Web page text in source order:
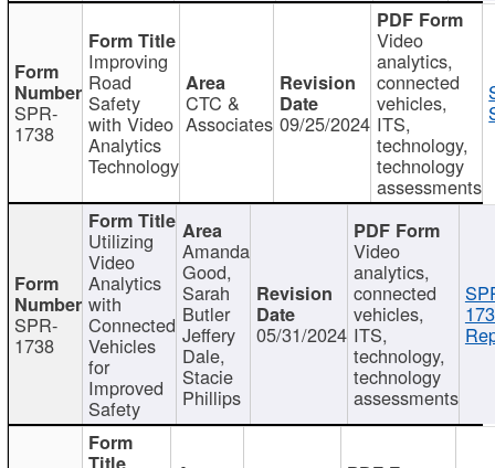
SPR-
1738
Improving
Road
Safety
with Video
Analytics
Technology
CTC &
Associates 09/25/2024
Video
analytics,
connected
vehicles,
ITS,
technology,
technology
assessments
SPR-
1738
Utilizing
Video
Analytics
with
Connected
Vehicles
for
Improved
Safety
Amanda
Good,
Sarah
Butler
Jeffery
Dale,
Stacie
Phillips
05/31/2024
Video
analytics,
connected
vehicles,
ITS,
technology,
technology
assessments